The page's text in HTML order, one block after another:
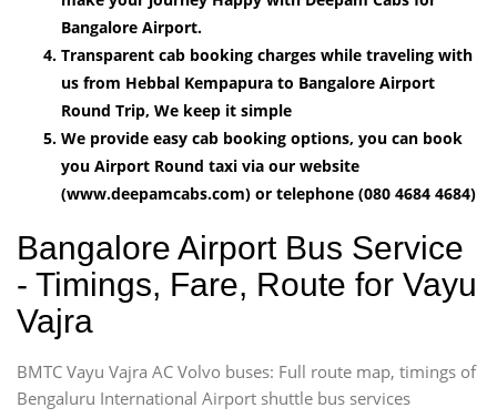
Bangalore Airport.
Transparent cab booking charges while traveling with
us from Hebbal Kempapura to Bangalore Airport
Round Trip, We keep it simple
We provide easy cab booking options, you can book
you Airport Round taxi via our website
(www.deepamcabs.com) or telephone (080 4684 4684)
Bangalore Airport Bus Service
- Timings, Fare, Route for Vayu
Vajra
BMTC Vayu Vajra AC Volvo buses: Full route map, timings of
Bengaluru International Airport shuttle bus services